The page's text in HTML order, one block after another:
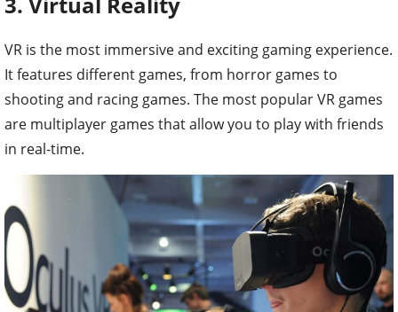
VR is the most immersive and exciting gaming experience.
It features different games, from horror games to
shooting and racing games. The most popular VR games
are multiplayer games that allow you to play with friends
in real-time.